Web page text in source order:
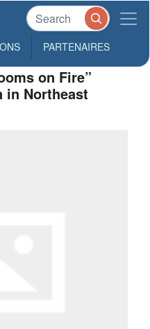
PARTENAIRES
on Fire”
in Northeast